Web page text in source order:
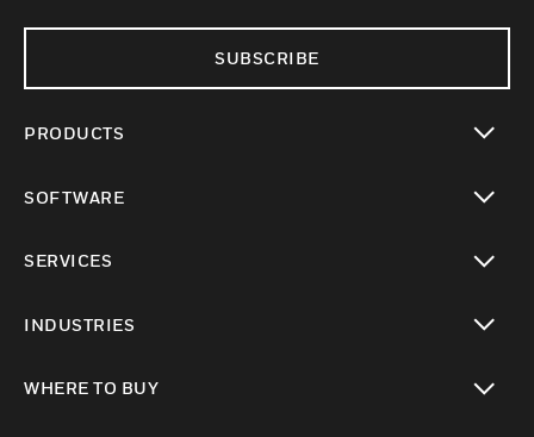
SUBSCRIBE
PRODUCTS
SOFTWARE
SERVICES
INDUSTRIES
WHERE TO BUY